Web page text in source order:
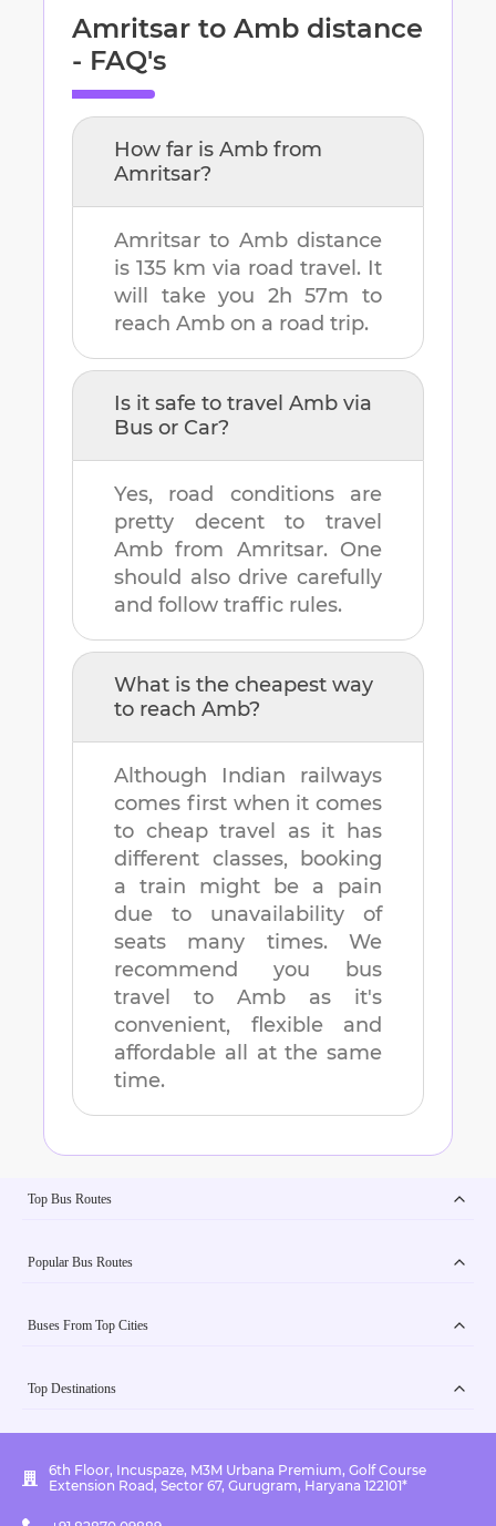
Amritsar to Amb distance
- FAQ's
How far is Amb from
Amritsar?
Amritsar to Ambdistance
is 135 km via road travel. It
will take you 2h 57m to
reach Amb on a road trip.
Is it safe to travel Amb via
Bus or Car?
Yes, road conditions are
pretty decent to travel
Amb from Amritsar. One
should also drive carefully
and follow traffic rules.
What is the cheapest way
to reach Amb?
Although Indian railways
comes first when it comes
to cheap travel as it has
different classes, booking
a train might be a pain
due to unavailability of
seats many times. We
recommend you bus
travel to Amb as it's
convenient, flexible and
affordable all at the same
time.
Top Bus Routes
Popular Bus Routes
Buses From Top Cities
Top Destinations
6th Floor, Incuspaze, M3M Urbana Premium, Golf Course
Extension Road, Sector 67, Gurugram, Haryana 122101*